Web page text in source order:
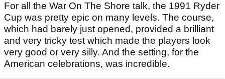
For all the War On The Shore talk, the 1991 Ryder
Cup was pretty epic on many levels. The course,
which had barely just opened, provided a brilliant
and very tricky test which made the players look
very good or very silly. And the setting, for the
American celebrations, was incredible.